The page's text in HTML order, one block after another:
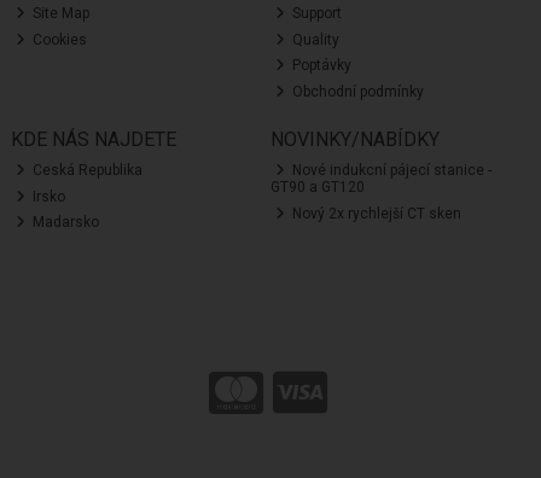
Site Map
Cookies
Support
Quality
Poptávky
Obchodní podmínky
KDE NÁS NAJDETE
Ceská Republika
Irsko
Madarsko
NOVINKY/NABÍDKY
Nové indukcní pájecí stanice -
GT90 a GT120
Nový 2x rychlejší CT sken